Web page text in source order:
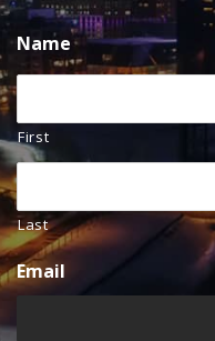
Name
First
Last
Email